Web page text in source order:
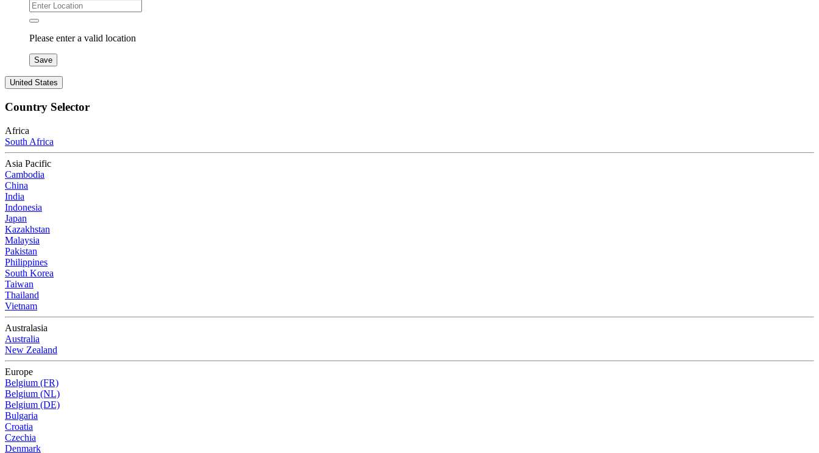
Please enter a valid location
Save
United States
Country Selector
Africa
South Africa
Asia Pacific
Cambodia
China
India
Indonesia
Japan
Kazakhstan
Malaysia
Pakistan
Philippines
South Korea
Taiwan
Thailand
Vietnam
Australasia
Australia
New Zealand
Europe
Belgium (FR)
Belgium (NL)
Belgium (DE)
Bulgaria
Croatia
Czechia
Denmark